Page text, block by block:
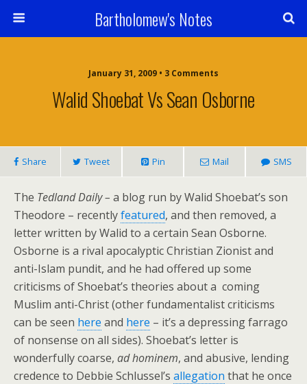
Bartholomew's Notes
January 31, 2009 • 3 Comments
Walid Shoebat Vs Sean Osborne
Share Tweet Pin Mail SMS
The Tedland Daily – a blog run by Walid Shoebat’s son
Theodore – recentlyfeatured, and then removed, a
letter written by Walid to a certain Sean Osborne.
Osborne is a rival apocalyptic Christian Zionist and
anti-Islam pundit, and he had offered up some
criticisms of Shoebat’s theories about a coming
Muslim anti-Christ (other fundamentalist criticisms
can be seen here and here – it’s a depressing farrago
of nonsense on all sides). Shoebat’s letter is
wonderfully coarse, ad hominem, and abusive, lending
credence to Debbie Schlussel’s allegation that he once